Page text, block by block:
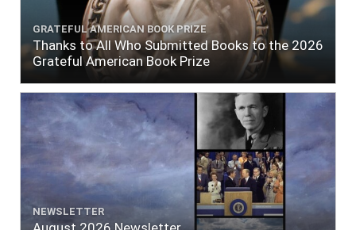
GRATEFUL AMERICAN BOOK PRIZE
Thanks to All Who Submitted Books to the 2026
Grateful American Book Prize
NEWSLETTER